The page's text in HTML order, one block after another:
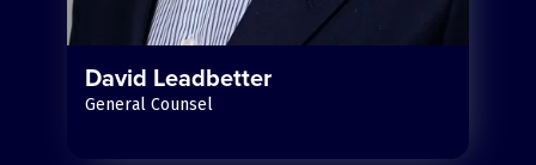
David Leadbetter
General Counsel